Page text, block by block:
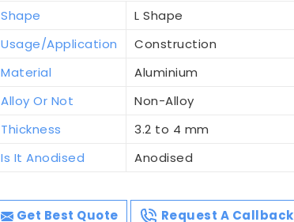
Shape
L Shape
Usage/Application
Construction
Material
Aluminium
Alloy Or Not
Non-Alloy
Thickness
3.2 to 4 mm
Is It Anodised
Anodised
Get Best Quote Request A Callback